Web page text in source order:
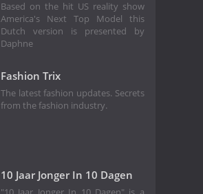
Based on the hit US reality show
America's Next Top Model this
Dutch version is presented by
Daphne
Fashion Trix
The latest fashion updates. Secrets
from the fashion industry.
10 Jaar Jonger In 10 Dagen